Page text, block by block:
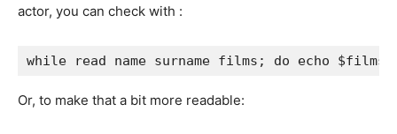
actor, you can check with :
Or, to make that a bit more readable: